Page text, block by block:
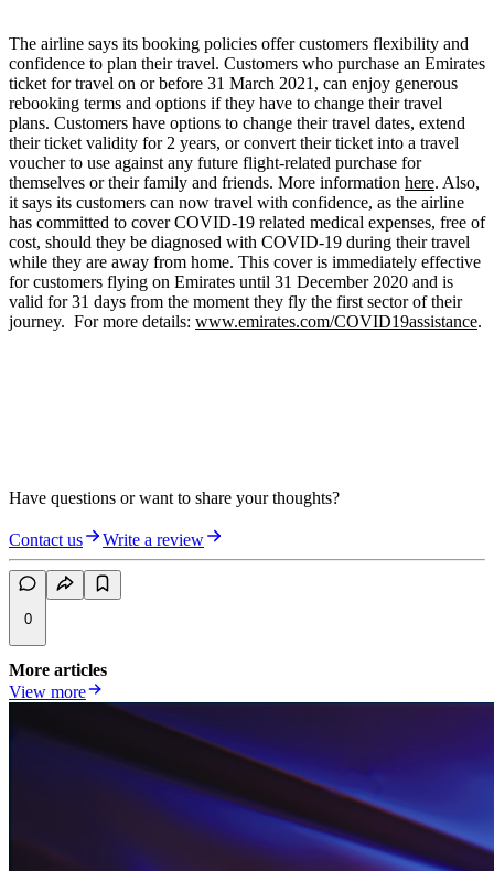
The airline says its booking policies offer customers flexibility and
confidence to plan their travel. Customers who purchase an Emirates
ticket for travel on or before 31 March 2021, can enjoy generous
rebooking terms and options if they have to change their travel
plans. Customers have options to change their travel dates, extend
their ticket validity for 2 years, or convert their ticket into a travel
voucher to use against any future flight-related purchase for
themselves or their family and friends. More information here. Also,
it says its customers can now travel with confidence, as the airline
has committed to cover COVID-19 related medical expenses, free of
cost, should they be diagnosed with COVID-19 during their travel
while they are away from home. This cover is immediately effective
for customers flying on Emirates until 31 December 2020 and is
valid for 31 days from the moment they fly the first sector of their
journey. For more details: www.emirates.com/COVID19assistance.
Have questions or want to share your thoughts?
Contact us Write a review
0
More articles
View more